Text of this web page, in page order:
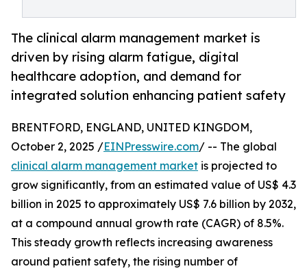
The clinical alarm management market is
driven by rising alarm fatigue, digital
healthcare adoption, and demand for
integrated solution enhancing patient safety
BRENTFORD, ENGLAND, UNITED KINGDOM,
October 2, 2025 /EINPresswire.com/ -- The global
clinical alarm management market is projected to
grow significantly, from an estimated value of US$ 4.3
billion in 2025 to approximately US$ 7.6 billion by 2032,
at a compound annual growth rate (CAGR) of 8.5%.
This steady growth reflects increasing awareness
around patient safety, the rising number of